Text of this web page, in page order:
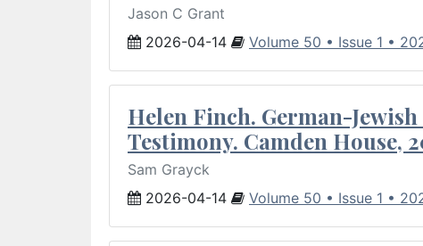
Jason C Grant
2026-04-14
Volume 50 • Issue 1 •
Helen Finch. German-
Testimony. Camden House,
Sam Grayck
2026-04-14
Volume 50 • Issue 1 •